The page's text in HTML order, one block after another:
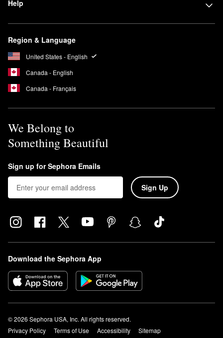
Help
Region & Language
United States - English
Canada - English
Canada - Français
We Belong to
Something Beautiful
Sign up for Sephora Emails
Sign Up
Download the Sephora App
© 2026 Sephora USA, Inc. All rights reserved.
Privacy Policy
Terms of Use Accessibility
Sitemap